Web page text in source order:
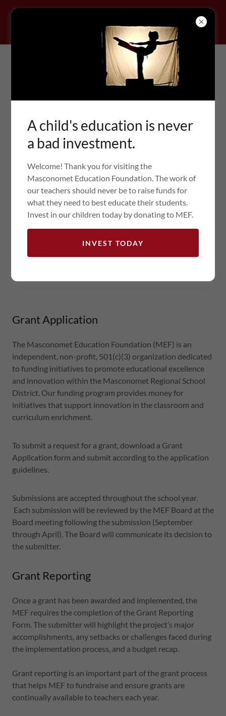
Masconomet Education
Foundation
GRANT FORMS
teach_grant_request_form
Grant Application
The Masconomet Education Foundation (MEF) is an
independent, non-profit, 501(c)(3) organization dedicated
to funding initiatives to promote educational excellence
and innovation within the Masconomet Regional School
District. Our funding program provides money for
initiatives that support innovation in the classroom and
curriculum enrichment.
To submit a request for a grant, download a Grant
Application form and submit according to the application
guidelines.
Submissions are accepted throughout the school year.
Each submission will be reviewed by the MEF Board at the
Board meeting following the submission (September
through April). The Board will communicate its decision to
the submitter.
Grant Reporting
Once a grant has been awarded and implemented, the
MEF requires the completion of the Grant Reporting
Form. The submitter will highlight the project’s major
accomplishments, any setbacks or challenges faced during
the implementation process, and a budget recap.
Grant reporting is an important part of the grant process
that helps MEF to fundraise and ensure grants are
continually available to teachers each year.
A child's education is never
a bad investment.
Welcome! Thank you for visiting the
Masconomet Education Foundation. The work of
our teachers should never be to raise funds for
what they need to best educate their students.
Invest in our children today by donating to MEF.
INVEST TODAY